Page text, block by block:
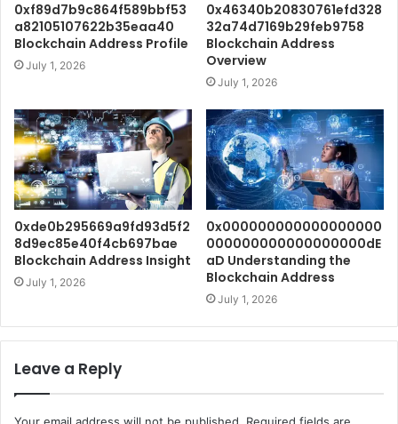
0xf89d7b9c864f589bbf53
a82105107622b35eaa40
Blockchain Address Profile
July 1, 2026
0x46340b20830761efd328
32a74d7169b29feb9758
Blockchain Address
Overview
July 1, 2026
0xde0b295669a9fd93d5f2
8d9ec85e40f4cb697bae
Blockchain Address Insight
July 1, 2026
0x000000000000000000
000000000000000000dE
aD Understanding the
Blockchain Address
July 1, 2026
Leave a Reply